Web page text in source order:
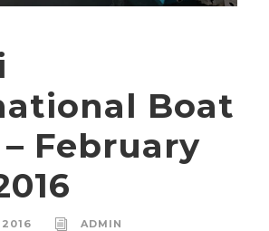
Boat
February
2016
ADMIN